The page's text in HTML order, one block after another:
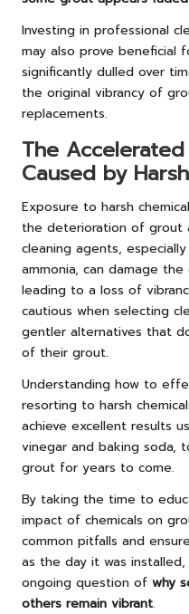
Investing in professional
may also prove beneficial
significantly dulled over
the original vibrancy of
replacements.
The
Caused by
Exposure to harsh
the deterioration of grout
cleaning agents,
ammonia, can damage
leading to a loss of
cautious when selecting
gentler alternatives that
of their grout.
Understanding how to
resorting to harsh
achieve excellent results
vinegar and baking soda,
grout for years to come.
By taking the time to
impact of chemicals on
common pitfalls and
as the day it was
ongoing question of why
others remain vibrant.